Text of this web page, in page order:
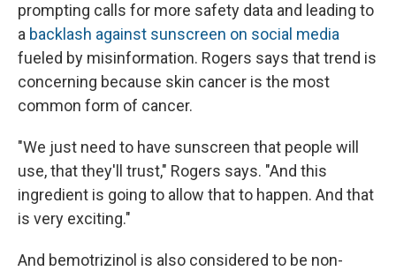
prompting calls for more safety data and leading to
a backlash against sunscreen on social media
fueled by misinformation. Rogers says that trend is
concerning because skin cancer is the most
common form of cancer.
"We just need to have sunscreen that people will
use, that they'll trust," Rogers says. "And this
ingredient is going to allow that to happen. And that
is very exciting."
And bemotrizinol is also considered to be non-